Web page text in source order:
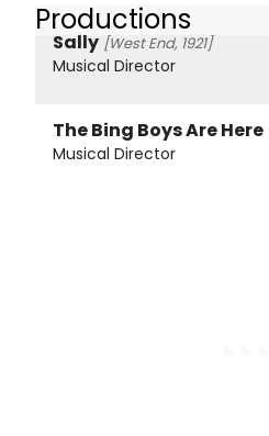
Productions
Sally [West End, 1921]
Musical Director
The Bing Boys Are Here
Musical Director